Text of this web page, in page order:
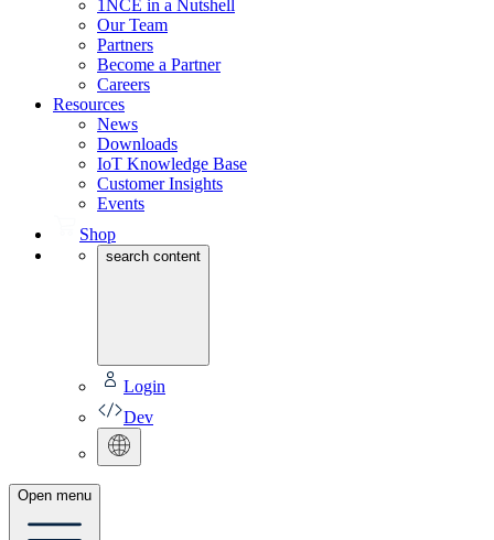
1NCE in a Nutshell
Our Team
Partners
Become a Partner
Careers
Resources
News
Downloads
IoT Knowledge Base
Customer Insights
Events
Shop
search content
Login
Dev
Open menu